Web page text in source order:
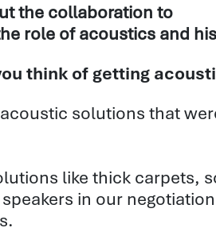
the collaboration to
role of acoustics and
think of getting
solutions that
like thick carpets,
in our